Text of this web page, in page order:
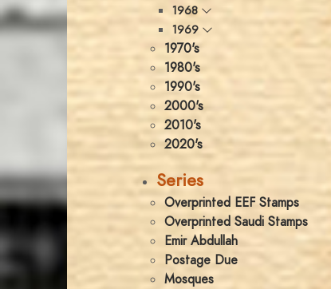
1968
1969
1970's
1980's
1990's
2000's
2010's
2020's
Series
Overprinted EEF Stamps
Overprinted Saudi Stamps
Emir Abdullah
Postage Due
Mosques